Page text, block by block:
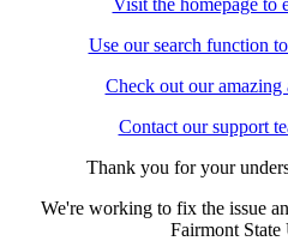
Use our search function
Check out our amazing
Contact our support
Thank you for your
We're working to fix the issue
Fairmont State